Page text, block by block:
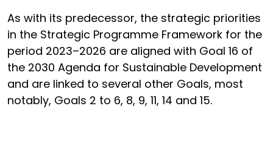
As with its predecessor, the strategic priorities
in the Strategic Programme Framework for the
period 2023–2026 are aligned with Goal 16 of
the 2030 Agenda for Sustainable Development
and are linked to several other Goals, most
notably, Goals 2 to 6, 8, 9, 11, 14 and 15.